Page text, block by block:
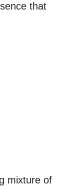
that
mixture of